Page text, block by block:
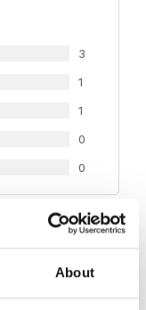
About
3
1
1
0
0